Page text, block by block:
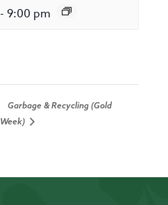
- 9:00 pm
Garbage & Recycling (Gold
Week)